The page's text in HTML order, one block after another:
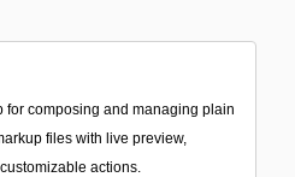
for composing and managing plain
files with live preview,
actions.